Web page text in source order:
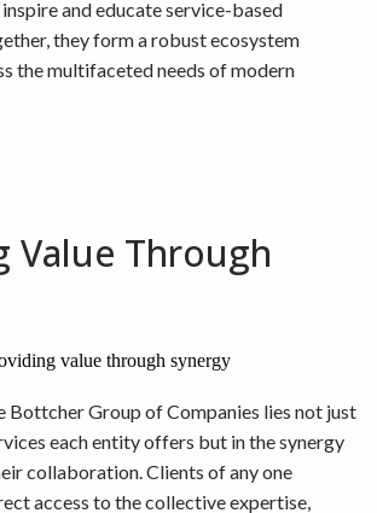
and educate service-based
they form a robust ecosystem
the multifaceted needs of modern
Value Through
Bottcher Group of Companies lies not just
each entity offers but in the synergy
collaboration. Clients of any one
access to the collective expertise,